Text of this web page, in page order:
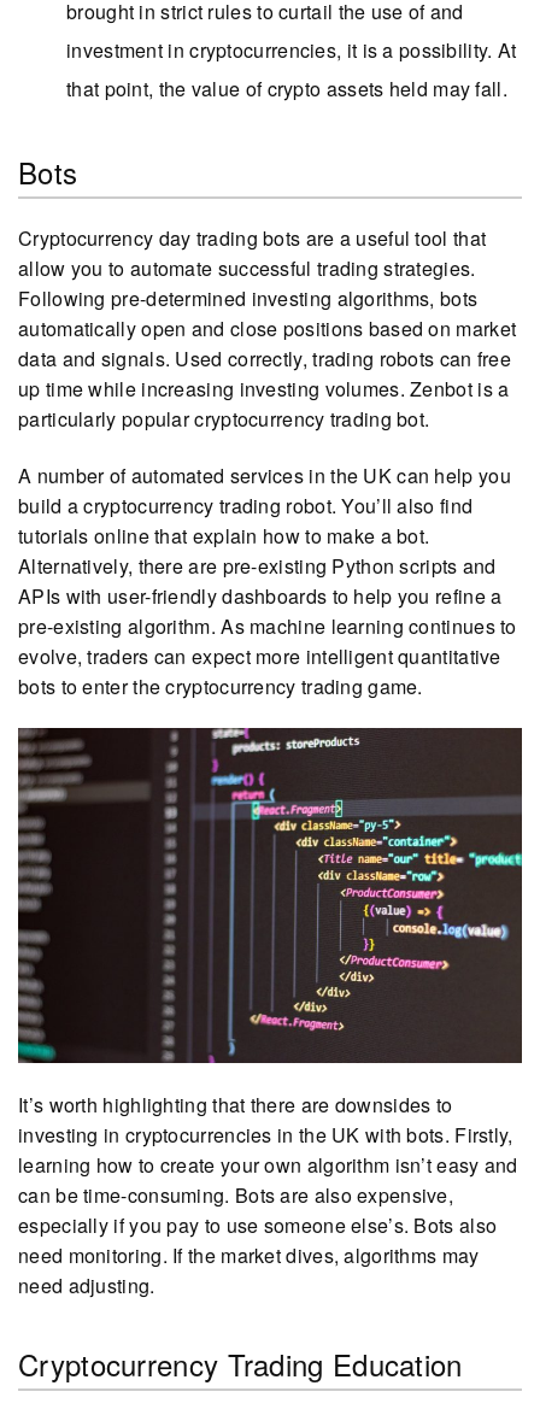
brought in strict rules to curtail the use of and
investment in cryptocurrencies, it is a possibility. At
that point, the value of crypto assets held may fall.
Bots
Cryptocurrency day trading bots are a useful tool that
allow you to automate successful trading strategies.
Following pre-determined investing algorithms, bots
automatically open and close positions based on market
data and signals. Used correctly, trading robots can free
up time while increasing investing volumes. Zenbot is a
particularly popular cryptocurrency trading bot.
A number of automated services in the UK can help you
build a cryptocurrency trading robot. You’ll also find
tutorials online that explain how to make a bot.
Alternatively, there are pre-existing Python scripts and
APIs with user-friendly dashboards to help you refine a
pre-existing algorithm. As machine learning continues to
evolve, traders can expect more intelligent quantitative
bots to enter the cryptocurrency trading game.
It’s worth highlighting that there are downsides to
investing in cryptocurrencies in the UK with bots. Firstly,
learning how to create your own algorithm isn’t easy and
can be time-consuming. Bots are also expensive,
especially if you pay to use someone else’s. Bots also
need monitoring. If the market dives, algorithms may
need adjusting.
Cryptocurrency Trading Education